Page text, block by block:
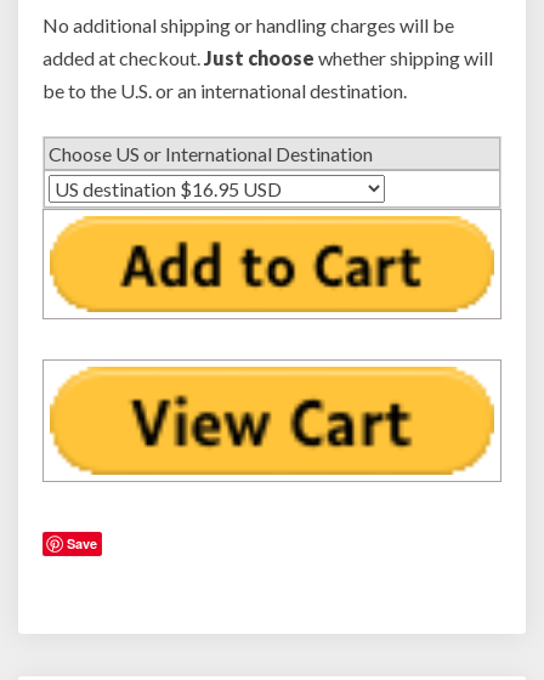
m
S
o
r
D
a
g
h
t
r
No additional shipping or handling charges will be
added at checkout. Just choose whether shipping will
be to the U.S. or an international destination.
Choose US or International Destination
Save